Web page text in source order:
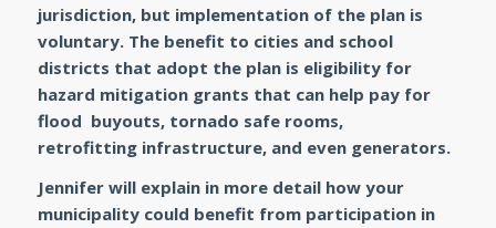
jurisdiction, but implementation of the plan is
voluntary. The benefit to cities and school
districts that adopt the plan is eligibility for
hazard mitigation grants that can help pay for
flood buyouts, tornado safe rooms,
retrofitting infrastructure, and even generators.
Jennifer will explain in more detail how your
municipality could benefit from participation in